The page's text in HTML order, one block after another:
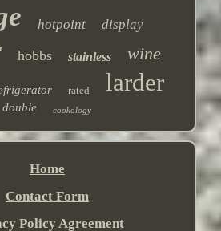
hotpoint display
hobbs stainless wine
rated larder
double cookology
Home
Contact Form
Policy Agreement